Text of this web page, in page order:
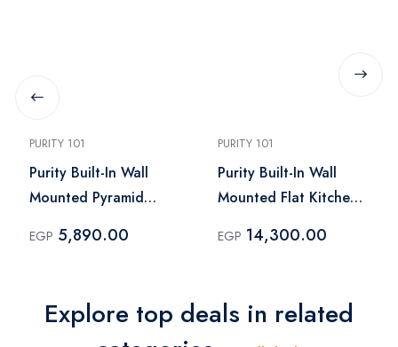
PURITY 101
Purity Built-In Wall
Mounted Pyramid
ROMA BL 90CM
EGP 5,890.00
PURITY 101
Purity Built-In Wall
Mounted Flat Kitchen
DARK INOX PRO PLUS
EGP 14,300.00
Explore top deals in related